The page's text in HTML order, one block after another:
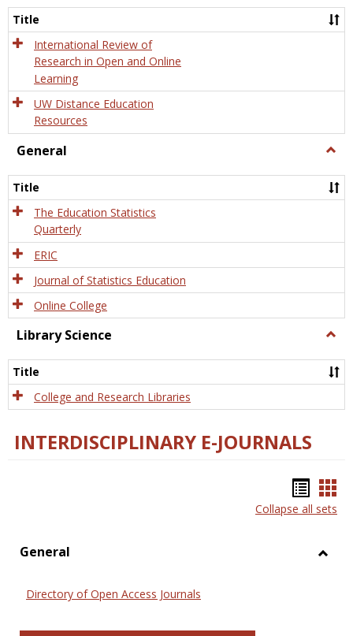
and
Title
International Review of
Research in Open and Online
Learning
UW Distance Education
Resources
General
Title
The Education Statistics
Quarterly
ERIC
Journal of Statistics Education
Online College
Library Science
Title
College and Research Libraries
INTERDISCIPLINARY E-JOURNALS
list
Collapse all sets
General
Directory of Open Access Journals